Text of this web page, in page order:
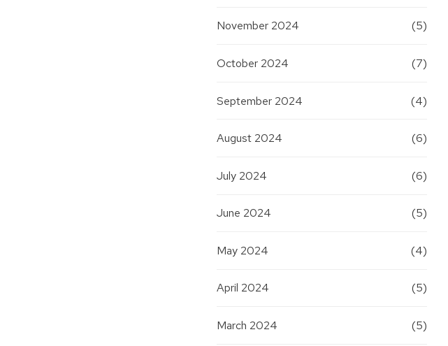
November 2024 (5)
October 2024 (7)
September 2024 (4)
August 2024 (6)
July 2024 (6)
June 2024 (5)
May 2024 (4)
April 2024 (5)
March 2024 (5)